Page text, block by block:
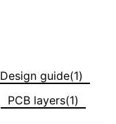
Design guide(1)
PCB layers(1)